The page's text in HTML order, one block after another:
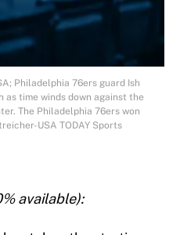
Philadelphia 76ers guard Ish
as time winds down against the
The Philadelphia 76ers won
USA TODAY Sports
available):